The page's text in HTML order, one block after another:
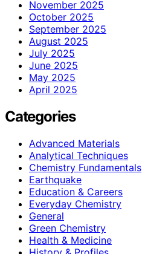
November 2025
October 2025
September 2025
August 2025
July 2025
June 2025
May 2025
April 2025
Categories
Advanced Materials
Analytical Techniques
Chemistry Fundamentals
Earthquake
Education & Careers
Everyday Chemistry
General
Green Chemistry
Health & Medicine